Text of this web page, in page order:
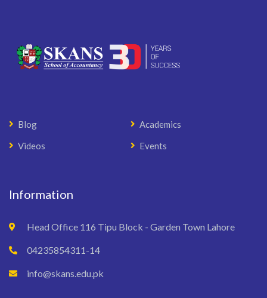
Blog
Academics
Videos
Events
Information
Head Office 116 Tipu Block - Garden Town Lahore
04235854311-14
info@skans.edu.pk